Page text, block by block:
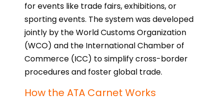
for events like trade fairs, exhibitions, or
sporting events. The system was developed
jointly by the World Customs Organization
(WCO) and the International Chamber of
Commerce (ICC) to simplify cross-border
procedures and foster global trade.
How the ATA Carnet Works